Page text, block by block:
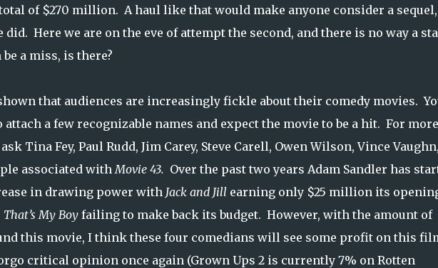
of $270 million. A haul like that would make anyone consider a
Here we are on the eve of attempt the second, and there is no way a
a miss, is there?
that audiences are increasingly fickle about their comedy movies.
attach a few recognizable names and expect the movie to be a hit. For more
Tina Fey, Paul Rudd, Jim Carey, Steve Carell, Owen Wilson, Vince
associated withMovie 43. Over the past two years Adam Sandler has
in drawing power with Jack and Jill earning only $25 million its
That’s My Boyfailing to make back its budget. However, with the amount of
this movie, I think these four comedians will see some profit on this
critical opinion once again (Grown Ups 2 is currently 7% on Rotten